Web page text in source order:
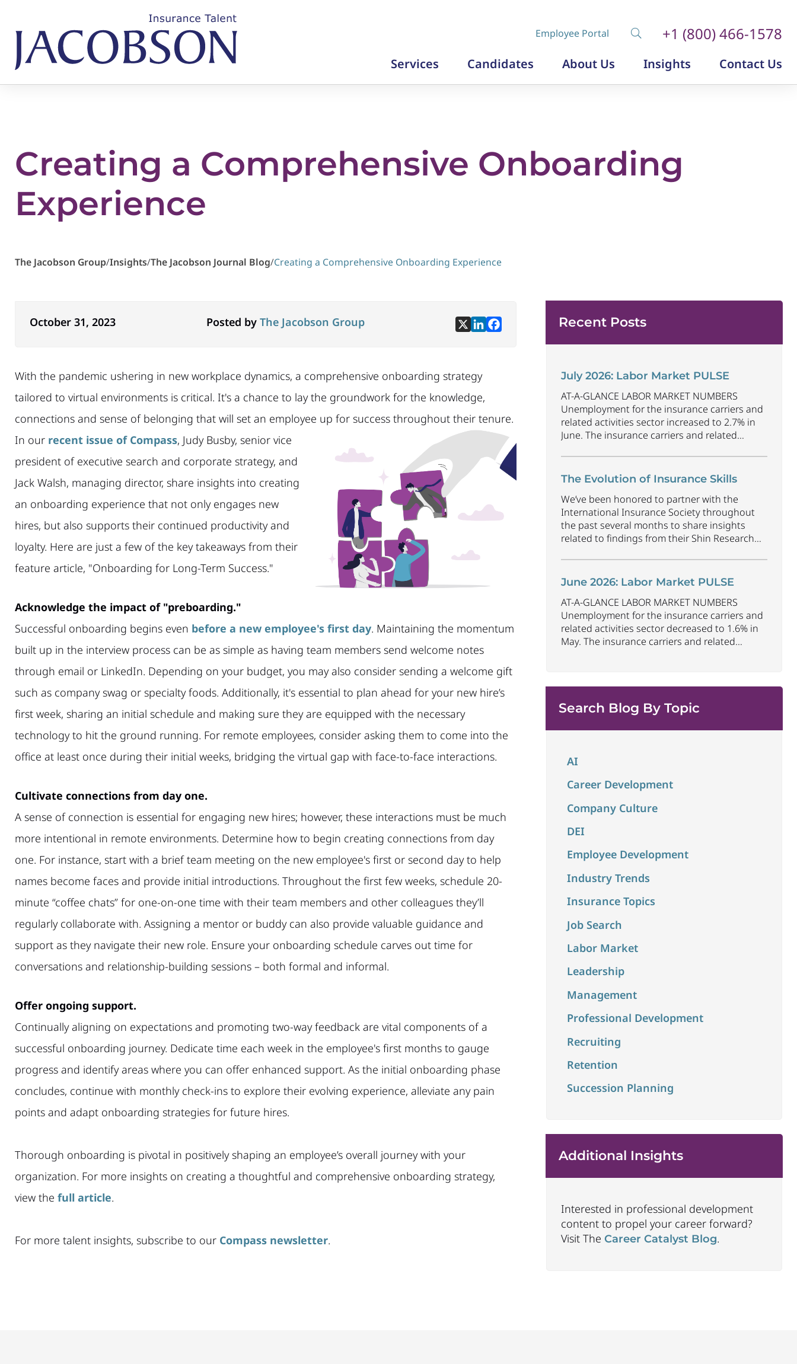
Employee Portal +1 (800) 466-1578
Services Candidates About Us Insights Contact Us
Creating a Comprehensive Onboarding
Experience
The Jacobson Group/Insights/The Jacobson Journal Blog/Creating a Comprehensive Onboarding Experience
October 31, 2023 Posted by The Jacobson Group
With the pandemic ushering in new workplace dynamics, a comprehensive onboarding strategy
tailored to virtual environments is critical. It's a chance to lay the groundwork for the knowledge,
connections and sense of belonging that will set an employee up for success throughout their tenure.
In our recent issue of Compass, Judy Busby, senior vice
president of executive search and corporate strategy, and
Jack Walsh, managing director, share insights into creating
an onboarding experience that not only engages new
hires, but also supports their continued productivity and
loyalty. Here are just a few of the key takeaways from their
feature article, "Onboarding for Long-Term Success."
Acknowledge the impact of "preboarding."
Successful onboarding begins even before a new employee's first day. Maintaining the momentum
built up in the interview process can be as simple as having team members send welcome notes
through email or LinkedIn. Depending on your budget, you may also consider sending a welcome gift
such as company swag or specialty foods. Additionally, it's essential to plan ahead for your new hire’s
first week, sharing an initial schedule and making sure they are equipped with the necessary
technology to hit the ground running. For remote employees, consider asking them to come into the
office at least once during their initial weeks, bridging the virtual gap with face-to-face interactions.
Cultivate connections from day one.
A sense of connection is essential for engaging new hires; however, these interactions must be much
more intentional in remote environments. Determine how to begin creating connections from day
one. For instance, start with a brief team meeting on the new employee's first or second day to help
names become faces and provide initial introductions. Throughout the first few weeks, schedule 20-
minute “coffee chats” for one-on-one time with their team members and other colleagues they’ll
regularly collaborate with. Assigning a mentor or buddy can also provide valuable guidance and
support as they navigate their new role. Ensure your onboarding schedule carves out time for
conversations and relationship-building sessions – both formal and informal.
Offer ongoing support.
Continually aligning on expectations and promoting two-way feedback are vital components of a
successful onboarding journey. Dedicate time each week in the employee's first months to gauge
progress and identify areas where you can offer enhanced support. As the initial onboarding phase
concludes, continue with monthly check-ins to explore their evolving experience, alleviate any pain
points and adapt onboarding strategies for future hires.
Thorough onboarding is pivotal in positively shaping an employee’s overall journey with your
organization. For more insights on creating a thoughtful and comprehensive onboarding strategy,
view the full article.
For more talent insights, subscribe to our Compass newsletter.
Recent Posts
July 2026: Labor Market PULSE
AT-A-GLANCE LABOR MARKET NUMBERS
Unemployment for the insurance carriers and
related activities sector increased to 2.7% in
June. The insurance carriers and related
Industry employment decreased by
approximately 69,500 jobs compared to June
2025. The U.S. unemployment rate decreased
to 4.2% in June and the overall economy
gained...
The Evolution of Insurance Skills
We’ve been honored to partner with the
International Insurance Society throughout
the past several months to share insights
related to findings from their Shin Research
and adapt, there are a number of vital skills
standing out as both important and/or
investible for the next few years: Data-Driven
Decision...
June 2026: Labor Market PULSE
AT-A-GLANCE LABOR MARKET NUMBERS
Unemployment for the insurance carriers and
related activities sector decreased to 1.6% in
May. The insurance carriers and related
unchanged at 4.3% in May and the overall
Search Blog By Topic
AI
Career Development
Company Culture
DEI
Employee Development
Industry Trends
Insurance Topics
Job Search
Labor Market
Leadership
Management
Professional Development
Recruiting
Retention
Succession Planning
Additional Insights
Interested in professional development
content to propel your career forward?
Visit The Career Catalyst Blog.